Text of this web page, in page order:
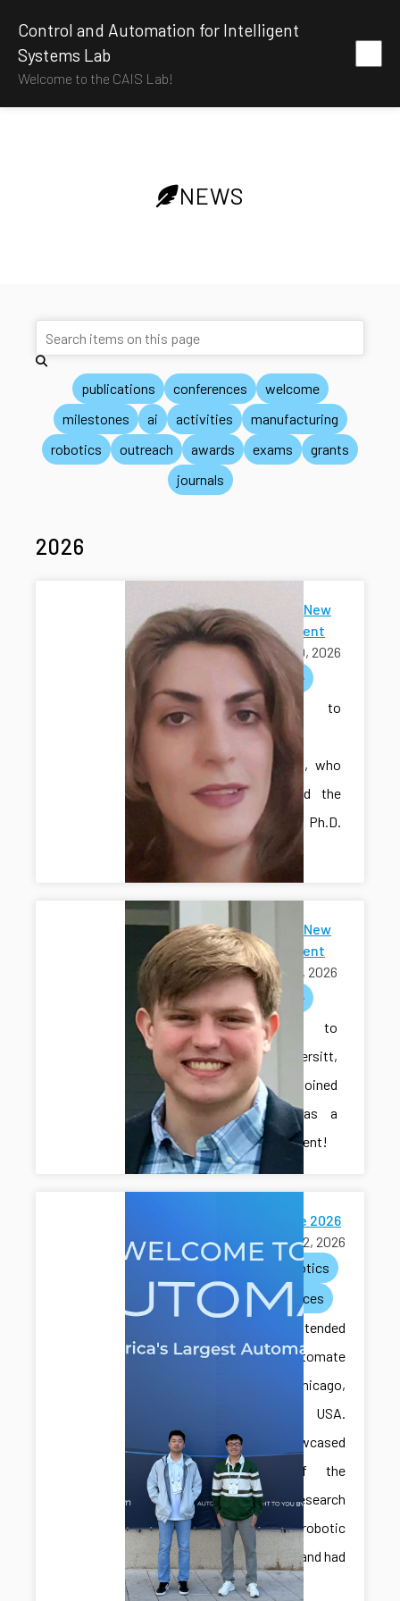
Control and Automation for Intelligent
Systems Lab
Welcome to the CAIS Lab!
NEWS
publications conferences
welcome
milestones
ai activities
manufacturing
robotics
outreach awards exams
grants
journals
2026
Welcome New
Ph.D Student
July 30, 2026
welcome
Welcome to
Sakineh
Khodadadi, who
has joined the
lab as a Ph.D.
student!
Welcome New
Ph.D Student
July 15, 2026
welcome
Welcome to
Cole Vondersitt,
who has joined
the lab as a
Ph.D. student!
Automate 2026
June 22, 2026
robotics
conferences
CAIS lab attended
the Automate
2026 in Chicago,
Illinois, USA.
They showcased
some of the
recent research
with robotic
assembly and had
great